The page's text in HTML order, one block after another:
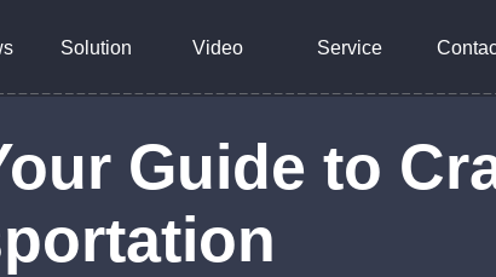
Solution Video Service
Guide to